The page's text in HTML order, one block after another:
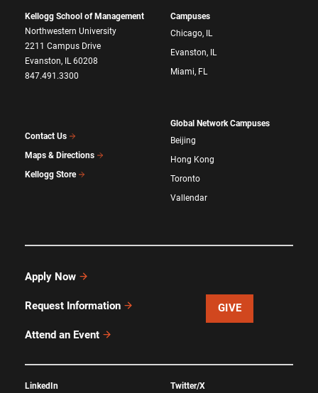
Kellogg School of Management
Northwestern University
2211 Campus Drive
Evanston, IL 60208
847.491.3300
Contact Us
Maps & Directions
Kellogg Store
Campuses
Chicago, IL
Evanston, IL
Miami, FL
Global Network Campuses
Beijing
Hong Kong
Toronto
Vallendar
Apply Now
Request Information
Attend an Event
GIVE
LinkedIn Twitter/X